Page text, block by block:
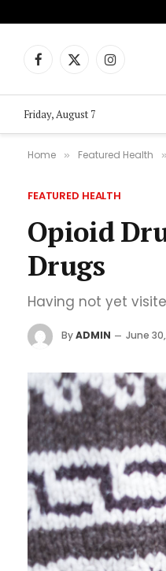
Facebook
X
Instagram
Friday, August 7
Home » Featured Health »
FEATURED HEALTH
Opioid
Drugs
Having not yet
ByADMIN June